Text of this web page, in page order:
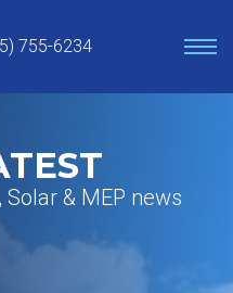
755-6234
& MEP news